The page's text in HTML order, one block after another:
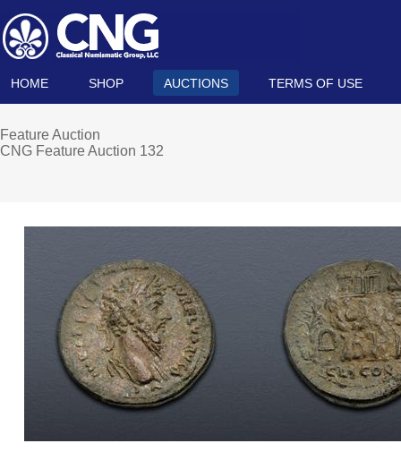
HOME SHOP AUCTIONS TERMS OF USE
Feature Auction
CNG Feature Auction 132